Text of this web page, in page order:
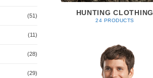
(51)
(11)
(28)
(29)
HUNTING CLOTHING
24 PRODUCTS